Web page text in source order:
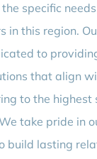
specific
in this region.
to
that align
to the highest
take pride in
build lasting